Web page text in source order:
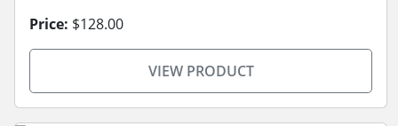
Price: $128.00
VIEW PRODUCT